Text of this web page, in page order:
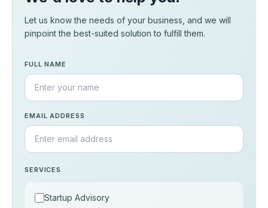
Let us know the needs of your business, and we will
pinpoint the best-suited solution to fulfill them.
FULL NAME
EMAIL ADDRESS
SERVICES
Startup Advisory